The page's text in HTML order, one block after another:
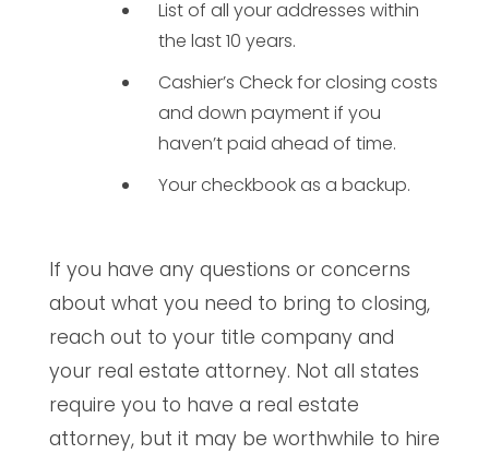
List of all your addresses within
the last 10 years.
Cashier’s Check for closing costs
and down payment if you
haven’t paid ahead of time.
Your checkbook as a backup.
If you have any questions or concerns
about what you need to bring to closing,
reach out to your title company and
your real estate attorney. Not all states
require you to have a real estate
attorney, but it may be worthwhile to hire